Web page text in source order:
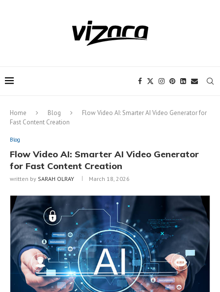
Home Blog
Flow Video AI: Smarter AI Video Generator for
Fast Content Creation
Blog
Flow Video AI: Smarter AI Video Generator
for Fast Content Creation
written by SARAH OLRAY March 18, 2026
written by paid contributors. Daily
review of all articles is not possible. The
owner does not support or endorse
illegal services like CBD, casinos, betting,